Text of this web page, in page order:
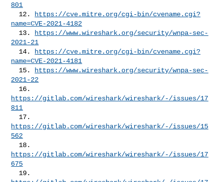
801
  12.
https://cve.mitre.org/cgi-bin/cvename.cgi?
name=CVE-2021-4182
  13.
https://www.wireshark.org/security/wnpa-sec-
2021-21
  14.
https://cve.mitre.org/cgi-bin/cvename.cgi?
name=CVE-2021-4181
  15.
https://www.wireshark.org/security/wnpa-sec-
2021-22
https://gitlab.com/wireshark/wireshark/-/issues/17
811
https://gitlab.com/wireshark/wireshark/-/issues/15
562
https://gitlab.com/wireshark/wireshark/-/issues/17
675